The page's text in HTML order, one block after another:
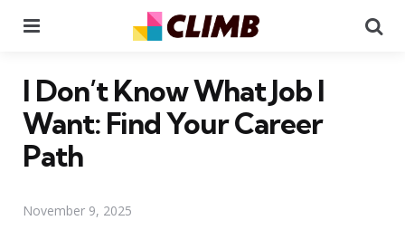
I Don’t Know What Job I
Want: Find Your Career
Path
November 9, 2025